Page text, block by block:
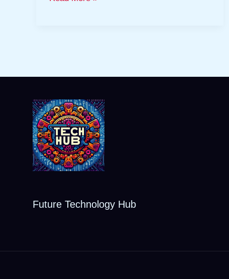
Future Technology Hub